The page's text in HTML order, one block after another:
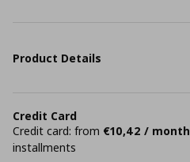
Product Details
Credit Card
Credit card: from €10,42 / month
installments